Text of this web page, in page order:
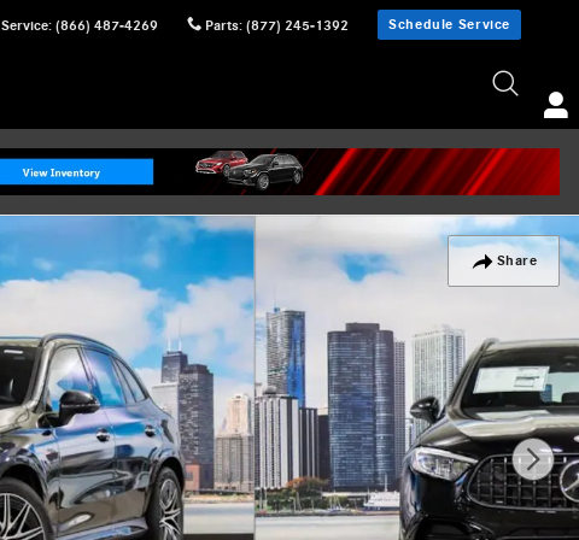
Service: (866) 487-4269 Parts: (877) 245-1392 Schedule Service
Share